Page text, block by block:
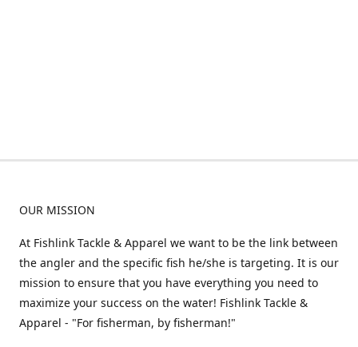
OUR MISSION
At Fishlink Tackle & Apparel we want to be the link between
the angler and the specific fish he/she is targeting. It is our
mission to ensure that you have everything you need to
maximize your success on the water! Fishlink Tackle &
Apparel - "For fisherman, by fisherman!"